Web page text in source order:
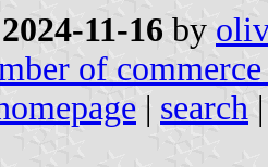
2024-11-16 by
of
| search